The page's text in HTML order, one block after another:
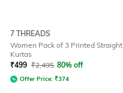
7 THREADS
Women Pack of 3 Printed Straight
Kurtas
₹499 ₹2,495 80% off
Offer Price: ₹374